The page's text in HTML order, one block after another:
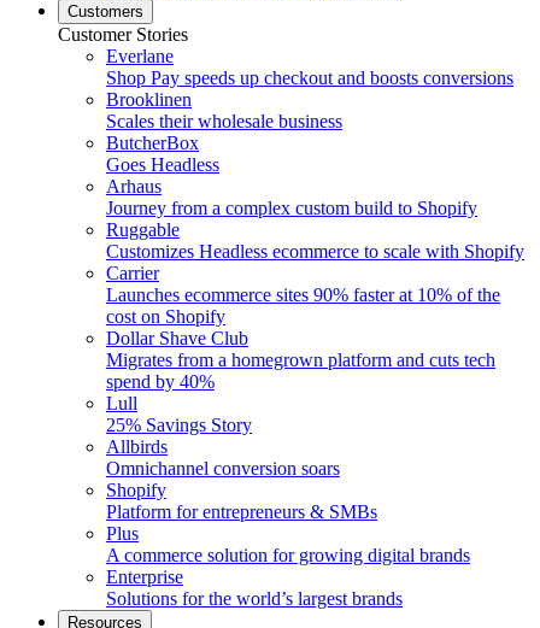
Customers
Customer Stories
Everlane
Shop Pay speeds up checkout and boosts conversions
Brooklinen
Scales their wholesale business
ButcherBox
Goes Headless
Arhaus
Journey from a complex custom build to Shopify
Ruggable
Customizes Headless ecommerce to scale with Shopify
Carrier
Launches ecommerce sites 90% faster at 10% of the
cost on Shopify
Dollar Shave Club
Migrates from a homegrown platform and cuts tech
spend by 40%
Lull
25% Savings Story
Allbirds
Omnichannel conversion soars
Shopify
Platform for entrepreneurs & SMBs
Plus
A commerce solution for growing digital brands
Enterprise
Solutions for the world’s largest brands
Resources